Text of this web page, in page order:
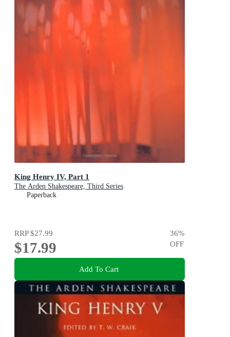
King Henry IV, Part 1
The Arden Shakespeare, Third Series
Paperback
RRP$27.99
$17.99
36%
OFF
Add To Cart